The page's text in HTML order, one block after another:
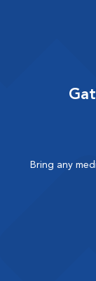
Bring any